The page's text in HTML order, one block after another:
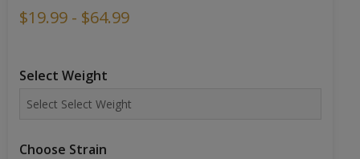
$19.99 - $64.99
Select Weight
Choose Strain